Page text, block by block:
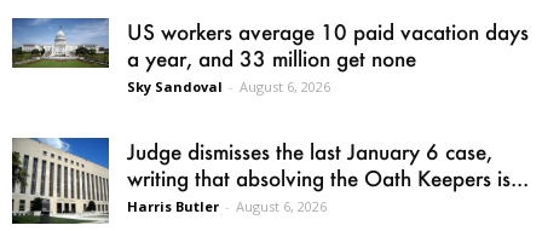
US workers average 10 paid vacation days
a year, and 33 million get none
Sky Sandoval - August 6, 2026
Judge dismisses the last January 6 case,
writing that absolving the Oath Keepers is...
Harris Butler - August 6, 2026